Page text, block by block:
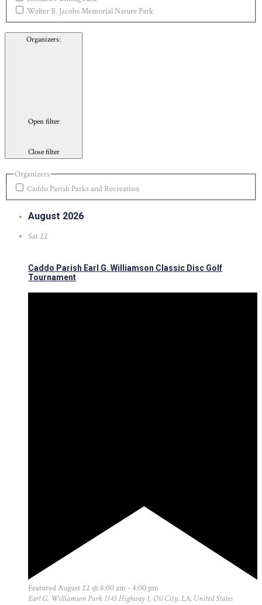
Walter B. Jacobs Memorial Nature Park
Organizers:
Open filter
Close filter
Organizers
Caddo Parish Parks and Recreation
August 2026
Sat 22
Caddo Parish Earl G. Williamson Classic Disc Golf
Tournament
FeaturedAugust 22 @ 8:00 am -4:00 pm
Earl G. Williamson Park 1145 Highway 1, Oil City, LA, United States